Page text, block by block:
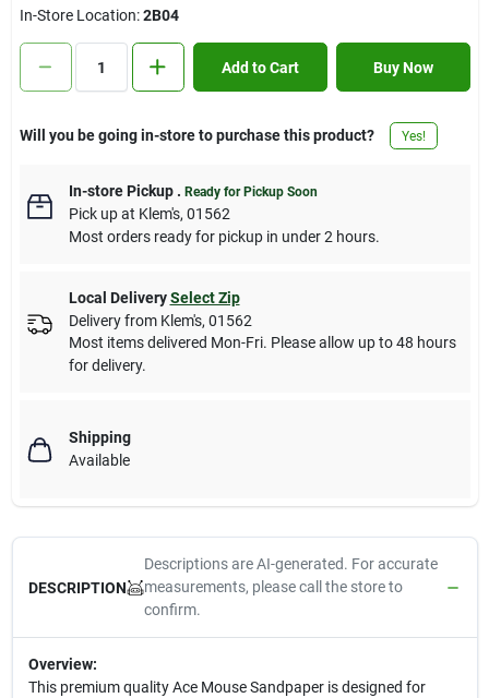
In-Store Location:2B04
Add to Cart Buy Now
Will you be going in-store to purchase this product? Yes!
In-store Pickup. Ready for Pickup Soon
Pick upat Klem's, 01562
Most orders ready for pickup in under 2 hours.
Local Delivery Select Zip
Delivery from Klem's, 01562
Most items delivered Mon-Fri. Please allow up to 48 hours
for delivery.
Shipping
Available
DESCRIPTION
Descriptions are AI-generated. For accurate
measurements, please call the store to
confirm.
Overview:
This premium quality Ace Mouse Sandpaper is designed for